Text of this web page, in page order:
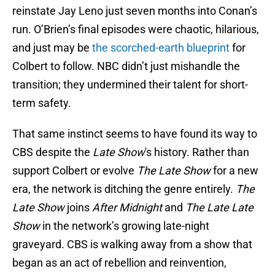
reinstate Jay Leno just seven months into Conan’s
run. O’Brien’s final episodes were chaotic, hilarious,
and just may be the scorched-earth blueprintfor
Colbert to follow. NBC didn’t just mishandle the
transition; they undermined their talent for short-
term safety.
That same instinct seems to have found its way to
CBS despite the Late Show's history. Rather than
support Colbert or evolve The Late Showfor a new
era, the network is ditching the genre entirely. The
Late Showjoins After Midnightand The Late Late
Showin the network’s growing late-night
graveyard. CBS is walking away from a show that
began as an act of rebellion and reinvention,